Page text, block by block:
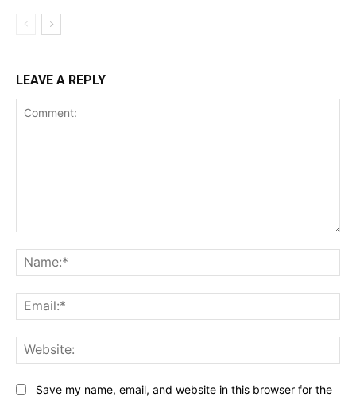
LEAVE A REPLY
Save my name, email, and website in this browser for the